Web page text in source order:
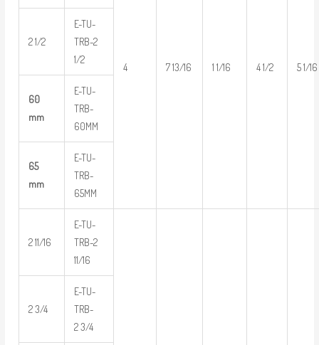
4 7 13/16 1 1/16 4 1/2 5 1/16
2 1/2
E-TU-
TRB-2
1/2
60
mm
E-TU-
TRB-
60MM
65
mm
E-TU-
TRB-
65MM
2 11/16
E-TU-
TRB-2
11/16
2 3/4
E-TU-
TRB-
2 3/4